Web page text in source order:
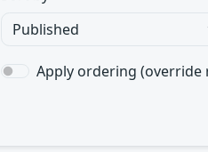
Apply ordering (override